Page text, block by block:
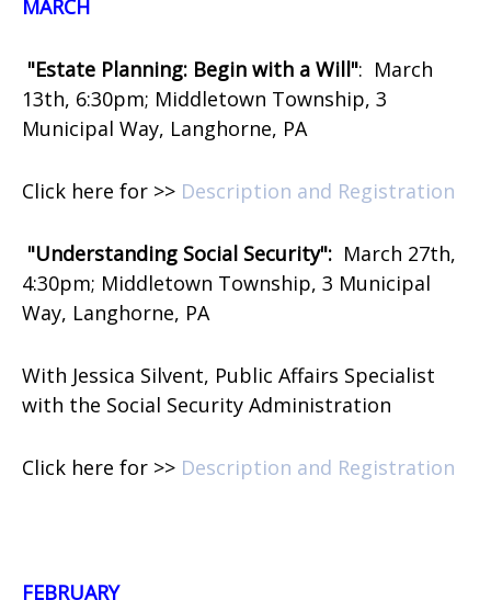
MARCH
"Estate Planning: Begin with a Will": March
13th, 6:30pm; Middletown Township, 3
Municipal Way, Langhorne, PA
Click here for >> Description and Registration
"Understanding Social Security": March 27th,
4:30pm; Middletown Township, 3 Municipal
Way, Langhorne, PA
With Jessica Silvent, Public Affairs Specialist
with the Social Security Administration
Click here for >> Description and Registration
FEBRUARY